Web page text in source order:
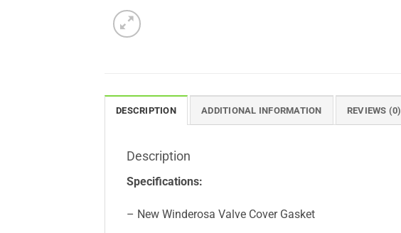
DESCRIPTION ADDITIONAL INFORMATION REVIEWS (0)
Description
Specifications:
– New Winderosa Valve Cover Gasket